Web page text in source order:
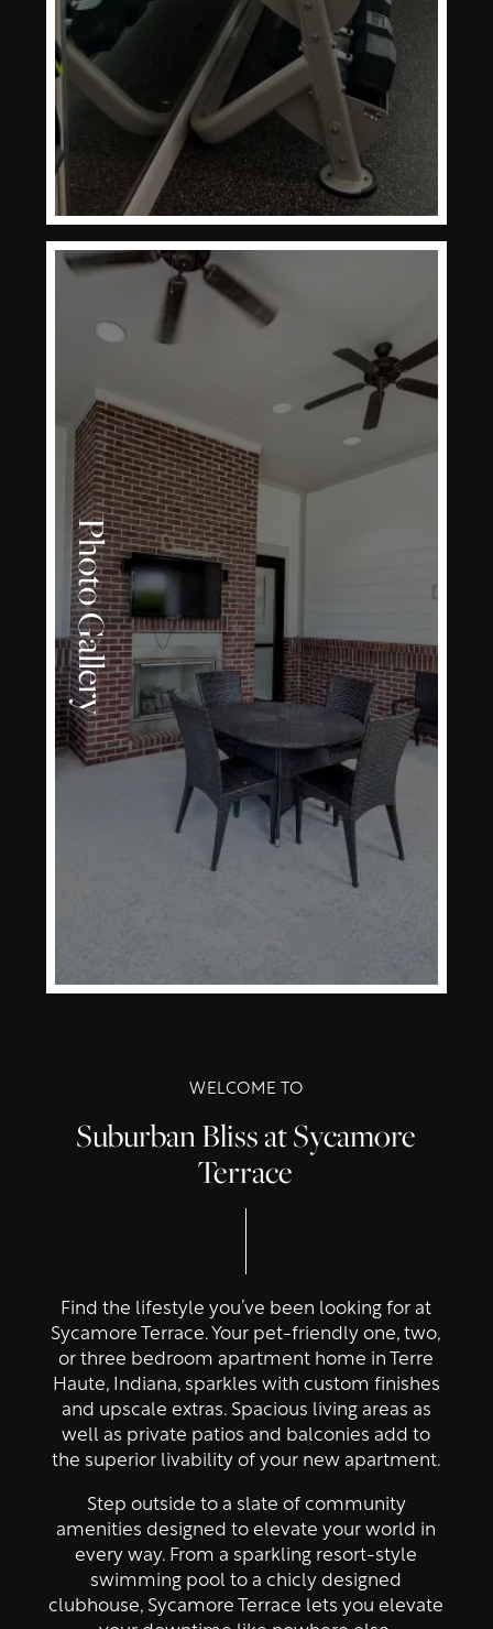
Photo Gallery
LEARN MORE
WELCOME TO
Suburban Bliss at Sycamore
Terrace
Find the lifestyle you’ve been looking for at
Sycamore Terrace. Your pet-friendly one, two,
or three bedroom apartment home in Terre
Haute, Indiana, sparkles with custom finishes
and upscale extras. Spacious living areas as
well as private patios and balconies add to
the superior livability of your new apartment.
Step outside to a slate of community
amenities designed to elevate your world in
every way. From a sparkling resort-style
swimming pool to a chicly designed
clubhouse, Sycamore Terrace lets you elevate